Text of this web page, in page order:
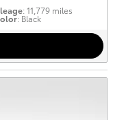
: 11,779 miles
: Black